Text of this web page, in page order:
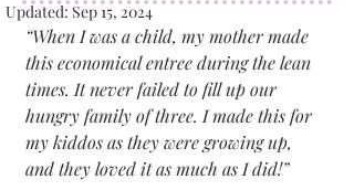
Updated:Sep 15, 2024
“When I was a child, my mother made
this economical entree during the lean
times. It never failed to fill up our
hungry family of three. I made this for
my kiddos as they were growing up,
and they loved it as much as I did!”